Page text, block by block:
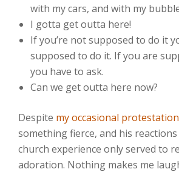
with my cars, and with my
I gotta get outta here!
If you’re not supposed to do it
supposed to do it. If you are
you have to ask.
Can we get outta here now?
Despite myoccasional
something fierce, and his
church experience only served to
adoration. Nothing makes me